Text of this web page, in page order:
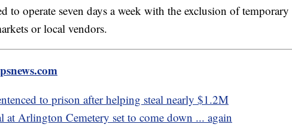
to operate seven days a week with the exclusion of temporary
or local vendors.
to prison after helping steal nearly $1.2M
at Arlington Cemetery set to come down ... again